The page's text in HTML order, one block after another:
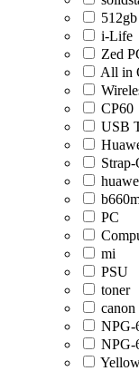
512gb
i-Life
Zed
All in
CP60
USB
PC
mi
PSU
toner
canon
NPG-
NPG-